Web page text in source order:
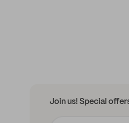
Join us! Special